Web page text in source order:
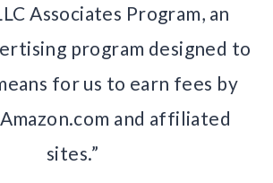
Associates Program, an
program designed to
for us to earn fees by
and affiliated
sites.”